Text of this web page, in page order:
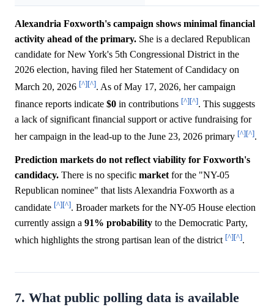
Alexandria Foxworth's campaign shows minimal financial
activity ahead of the primary. She is a declared Republican
candidate for New York's 5th Congressional District in the
2026 election, having filed her Statement of Candidacy on
March 20, 2026 [^][^]. As of May 17, 2026, her campaign
finance reports indicate $0 in contributions [^][^]. This suggests
a lack of significant financial support or active fundraising for
her campaign in the lead-up to the June 23, 2026 primary [^][^].
Prediction markets do not reflect viability for Foxworth's
candidacy. There is no specific market for the "NY-05
Republican nominee" that lists Alexandria Foxworth as a
candidate [^][^]. Broader markets for the NY-05 House election
currently assign a 91% probability to the Democratic Party,
which highlights the strong partisan lean of the district [^][^].
7. What public polling data is available